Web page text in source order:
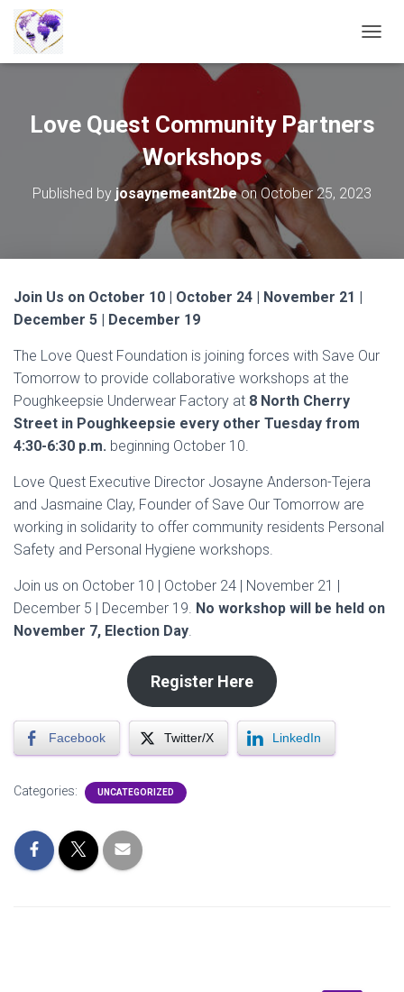
O
E
Love Quest Community Partners
Workshops
Published by josaynemeant2beonOctober 25, 2023
Join Us on October 10 | October 24 | November 21 |
December 5 | December 19
The Love Quest Foundation is joining forces with Save Our
Tomorrow to provide collaborative workshops at the
Poughkeepsie Underwear Factory at 8 North Cherry
Street in Poughkeepsie every other Tuesday from
4:30-6:30 p.m. beginning October 10.
Love Quest Executive Director Josayne Anderson-Tejera
and Jasmaine Clay, Founder of Save Our Tomorrow are
working in solidarity to offer community residents Personal
Safety and Personal Hygiene workshops.
Join us on October 10 | October 24 | November 21 |
December 5 | December 19. No workshop will be held on
November 7, Election Day.
Register Here
Facebook Twitter/X LinkedIn
Categories: UNCATEGORIZED